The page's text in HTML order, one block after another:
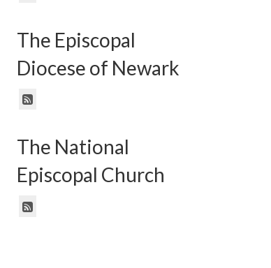
The Episcopal
Diocese of Newark
The National
Episcopal Church